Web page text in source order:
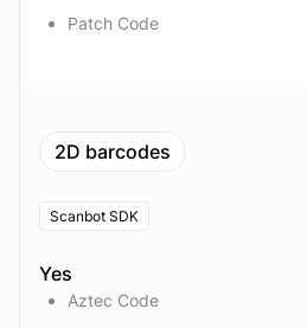
Patch Code
2D barcodes
Scanbot SDK
Yes
Aztec Code